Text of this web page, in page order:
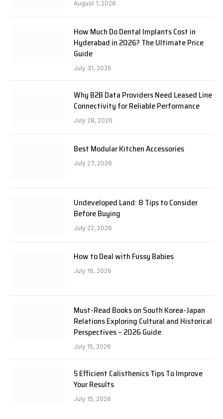
August 1, 2026
How Much Do Dental Implants Cost in
Hyderabad in 2026? The Ultimate Price
Guide
July 31, 2026
Why B2B Data Providers Need Leased Line
Connectivity for Reliable Performance
July 28, 2026
Best Modular Kitchen Accessories
July 27, 2026
Undeveloped Land: 8 Tips to Consider
Before Buying
July 22, 2026
How to Deal with Fussy Babies
July 16, 2026
Must-Read Books on South Korea-Japan
Relations Exploring Cultural and Historical
Perspectives – 2026 Guide
July 15, 2026
5 Efficient Calisthenics Tips To Improve
Your Results
July 15, 2026